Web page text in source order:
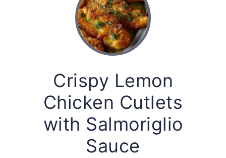
Crispy Lemon
Chicken Cutlets
with Salmoriglio
Sauce